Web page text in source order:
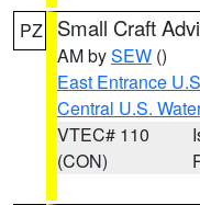
PZ Small Craft
AM bySEW ()
East Entrance
Central U.S.
VTEC# 110
(CON)